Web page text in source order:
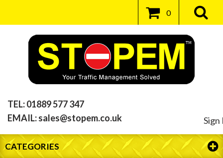
TEL:01889 577 347
EMAIL:sales@stopem.co.uk Sign
0
CATEGORIES